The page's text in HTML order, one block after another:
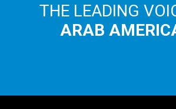
THE LEADING
ARAB